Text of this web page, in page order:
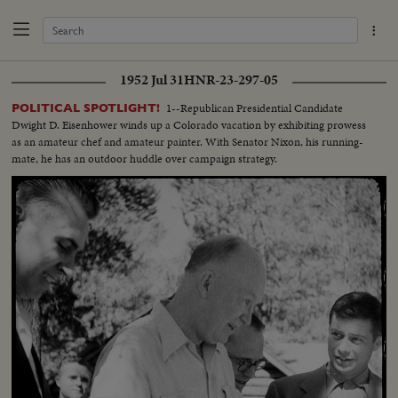
1952 Jul 31HNR-23-297-05
POLITICAL SPOTLIGHT! 1--Republican Presidential Candidate
Dwight D. Eisenhower winds up a Colorado vacation by exhibiting prowess
as an amateur chef and amateur painter. With Senator Nixon, his running-
mate, he has an outdoor huddle over campaign strategy.